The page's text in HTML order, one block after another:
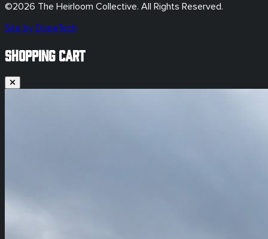
©2026 The Heirloom Collective. All Rights Reserved.
Site by DopeTech
SHOPPING CART